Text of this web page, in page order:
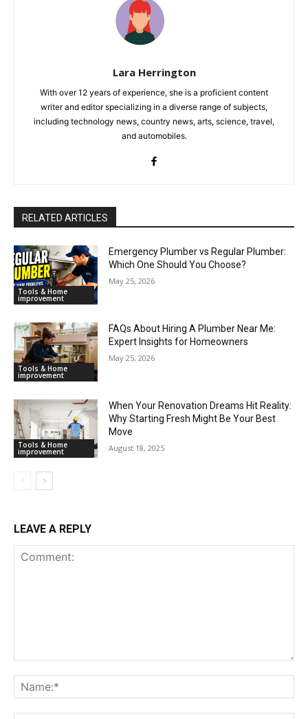
Lara Herrington
With over 12 years of experience, she is a proficient content
writer and editor specializing in a diverse range of subjects,
including technology news, country news, arts, science, travel,
and automobiles.
RELATED ARTICLES
Tools & Home
improvement
Emergency Plumber vs Regular Plumber:
Which One Should You Choose?
May 25, 2026
Tools & Home
improvement
FAQs About Hiring A Plumber Near Me:
Expert Insights for Homeowners
May 25, 2026
Tools & Home
improvement
When Your Renovation Dreams Hit Reality:
Why Starting Fresh Might Be Your Best
Move
August 18, 2025
LEAVE A REPLY